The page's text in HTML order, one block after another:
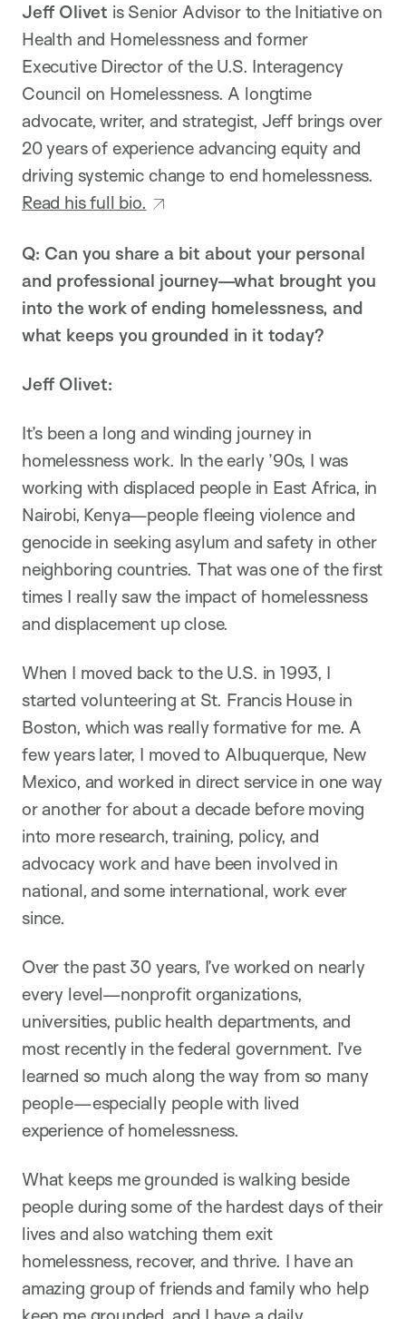
Jeff Olivet is Senior Advisor to the Initiative on
Health and Homelessness and former
Executive Director of the U.S. Interagency
Council on Homelessness. A longtime
advocate, writer, and strategist, Jeff brings over
20 years of experience advancing equity and
driving systemic change to end homelessness.
Read his full bio.
Q: Can you share a bit about your personal
and professional journey—what brought you
into the work of ending homelessness, and
what keeps you grounded in it today?
Jeff Olivet:
It’s been a long and winding journey in
homelessness work. In the early ’90s, I was
working with displaced people in East Africa, in
Nairobi, Kenya—people fleeing violence and
genocide in seeking asylum and safety in other
neighboring countries. That was one of the first
times I really saw the impact of homelessness
and displacement up close.
When I moved back to the U.S. in 1993, I
started volunteering at St. Francis House in
Boston, which was really formative for me. A
few years later, I moved to Albuquerque, New
Mexico, and worked in direct service in one way
or another for about a decade before moving
into more research, training, policy, and
advocacy work and have been involved in
national, and some international, work ever
since.
Over the past 30 years, I’ve worked on nearly
every level—nonprofit organizations,
universities, public health departments, and
most recently in the federal government. I’ve
learned so much along the way from so many
people—especially people with lived
experience of homelessness.
What keeps me grounded is walking beside
people during some of the hardest days of their
lives and also watching them exit
homelessness, recover, and thrive. I have an
amazing group of friends and family who help